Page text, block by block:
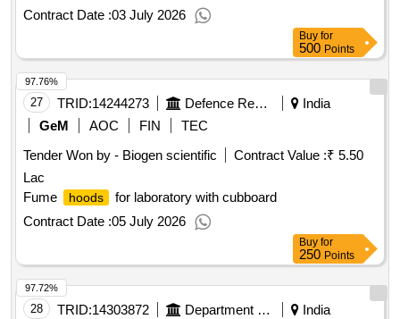
Contract Date :03 July 2026
Buy for
500 Points
27 TRID:14244273 Defence Research And Development Organisation
India
GeM
AOC FIN
TEC
Tender Won by - Biogen scientific
Contract Value :₹ 5.50
Lac
Fume
hoods
for laboratory with cubboard
Contract Date :05 July 2026
97.76%
Buy for
250 Points
28 TRID:14303872 Department Of Public Instruction
India
97.72%